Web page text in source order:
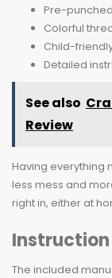
Pre-
Colorful
Child-
Detailed
See also
Review
Having everything
less mess and
right in, either at
The included